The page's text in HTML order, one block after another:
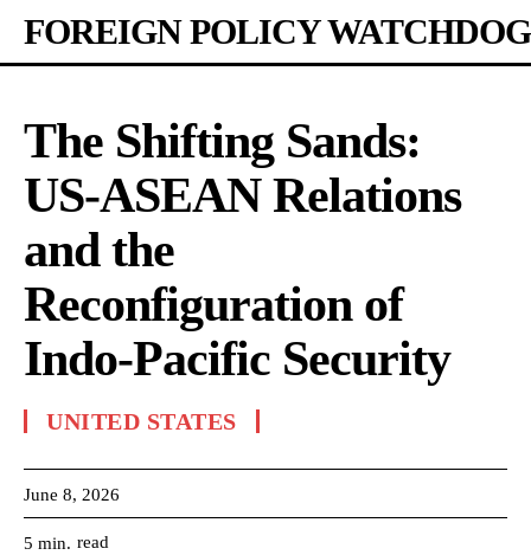
FOREIGN POLICY WATCHDOG
The Shifting Sands:
US-ASEAN Relations
and the
Reconfiguration of
Indo-Pacific Security
UNITED STATES
June 8, 2026
5 min. read